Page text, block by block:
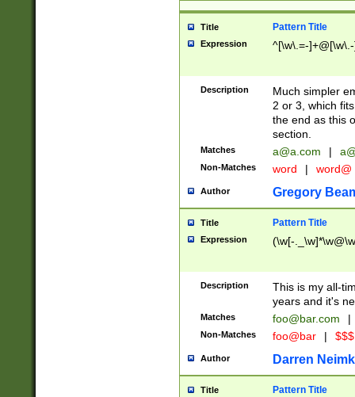
Title Pattern Title
Expression ^[\w\.=-
Description
Much simpler
2 or 3, which
the end as this
section.
Matches a@a.com |
Non-Matches word | word@
Author Gregory
Title Pattern Title
Expression (\w[-
Description
This is my all-
years and it's
Matches foo@bar.com |
Non-Matches foo@bar |
Author Darren
Title Pattern Title